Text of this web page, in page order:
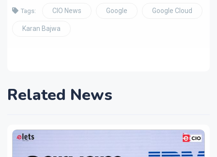
Tags: CIO News Google Google Cloud
Karan Bajwa
Related News